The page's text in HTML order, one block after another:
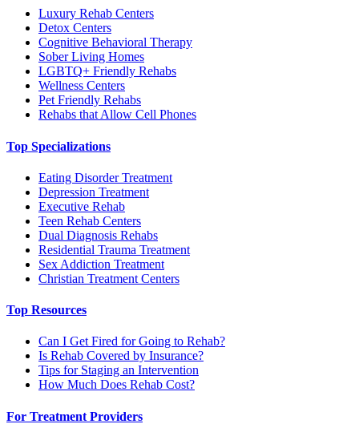
Luxury Rehab Centers
Detox Centers
Cognitive Behavioral Therapy
Sober Living Homes
LGBTQ+ Friendly Rehabs
Wellness Centers
Pet Friendly Rehabs
Rehabs that Allow Cell Phones
Top Specializations
Eating Disorder Treatment
Depression Treatment
Executive Rehab
Teen Rehab Centers
Dual Diagnosis Rehabs
Residential Trauma Treatment
Sex Addiction Treatment
Christian Treatment Centers
Top Resources
Can I Get Fired for Going to Rehab?
Is Rehab Covered by Insurance?
Tips for Staging an Intervention
How Much Does Rehab Cost?
For Treatment Providers